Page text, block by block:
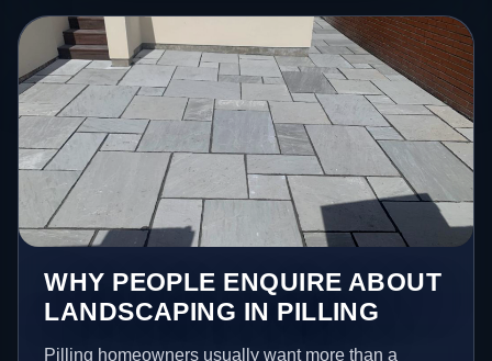
WHY PEOPLE ENQUIRE ABOUT
LANDSCAPING IN PILLING
Pilling homeowners usually want more than a